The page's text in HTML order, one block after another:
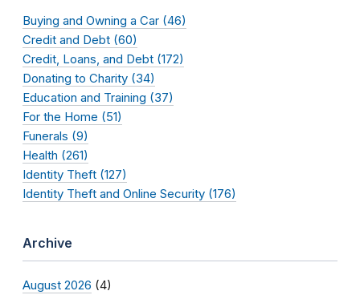
Buying and Owning a Car (46)
Credit and Debt (60)
Credit, Loans, and Debt (172)
Donating to Charity (34)
Education and Training (37)
For the Home (51)
Funerals (9)
Health (261)
Identity Theft (127)
Identity Theft and Online Security (176)
Archive
August 2026 (4)